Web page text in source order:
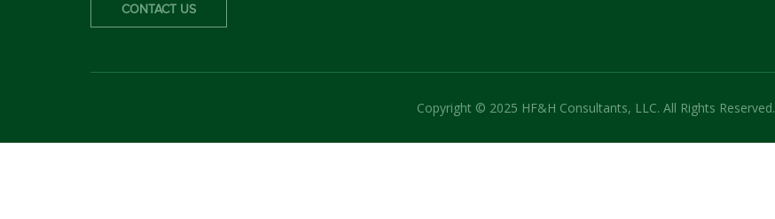
CONTACT US
Copyright © 2025 HF&H Consultants, LLC. All Rights Reserved.